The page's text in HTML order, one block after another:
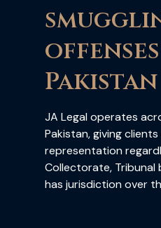
Pakistan
JA Legal operates
Pakistan, giving
representation
Collectorate, Tribunal
has jurisdiction over